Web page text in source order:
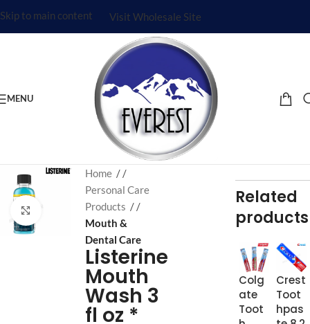
Skip to main content Visit Wholesale Site
MENU
Click to enlarge
Home /
Personal Care
Products /
Mouth &
Dental Care
Listerine
Mouth
Wash 3
fl oz *
Related
products
Colg
ate
Toot
Crest
Toot
hpas